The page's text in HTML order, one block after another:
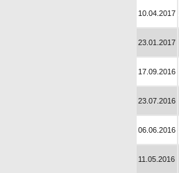
10.04.2017
23.01.2017
17.09.2016
23.07.2016
06.06.2016
11.05.2016